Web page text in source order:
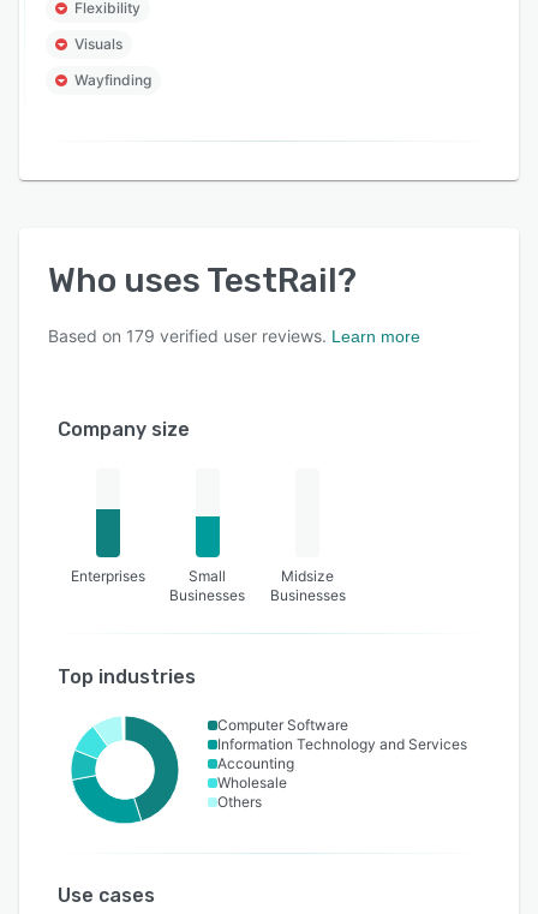
Flexibility
Visuals
Wayfinding
Who uses TestRail?
Based on 179 verified user reviews. Learn more
Company size
Enterprises
Small
Businesses
Midsize
Businesses
Top industries
Computer Software
Information Technology and Services
Accounting
Wholesale
Others
Use cases